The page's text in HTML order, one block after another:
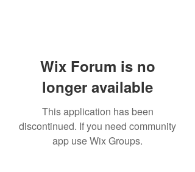
Wix Forum is no
longer available
This application has been
discontinued. If you need community
app use Wix Groups.